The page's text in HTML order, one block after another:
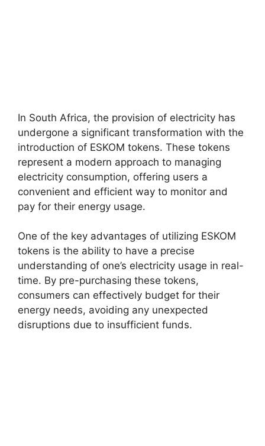
In South Africa, the provision of electricity has
undergone a significant transformation with the
introduction of ESKOM tokens. These tokens
represent a modern approach to managing
electricity consumption, offering users a
convenient and efficient way to monitor and
pay for their energy usage.
One of the key advantages of utilizing ESKOM
tokens is the ability to have a precise
understanding of one’s electricity usage in real-
time. By pre-purchasing these tokens,
consumers can effectively budget for their
energy needs, avoiding any unexpected
disruptions due to insufficient funds.